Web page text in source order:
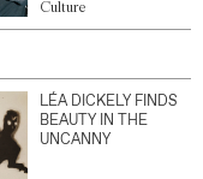
Culture
LÉA DICKELY FINDS
BEAUTY IN THE
UNCANNY